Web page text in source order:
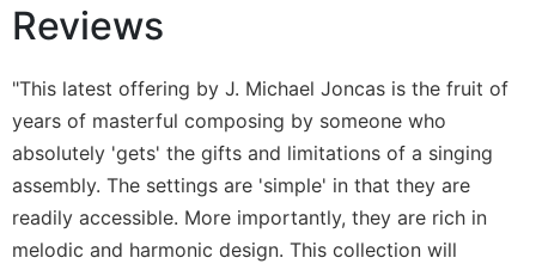
Sacramental
Systematic
Theology
Theology
in
History
Aesthetics
Reviews
"This latest offering by J. Michael Joncas is the fruit of
years of masterful composing by someone who
absolutely 'gets' the gifts and limitations of a singing
assembly. The settings are 'simple' in that they are
readily accessible. More importantly, they are rich in
melodic and harmonic design. This collection will